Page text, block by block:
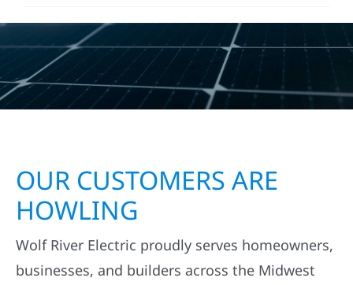
OUR CUSTOMERS ARE
HOWLING
Wolf River Electric proudly serves homeowners,
businesses, and builders across the Midwest